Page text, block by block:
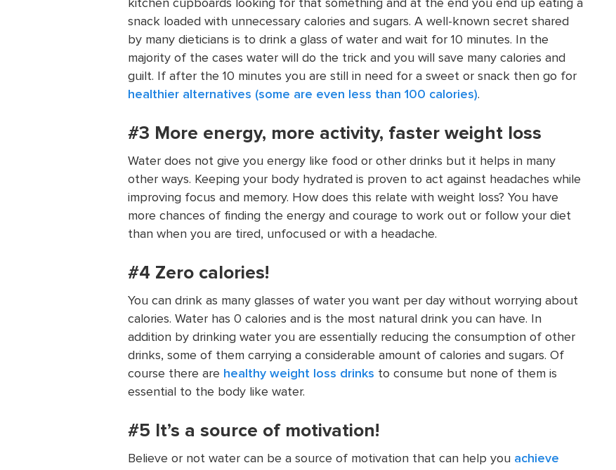
snack loaded with unnecessary calories and sugars. A well-known secret shared
by many dieticians is to drink a glass of water and wait for 10 minutes. In the
majority of the cases water will do the trick and you will save many calories and
guilt. If after the 10 minutes you are still in need for a sweet or snack then go for
healthier alternatives (some are even less than 100 calories).
#3 More energy, more activity, faster weight loss
Water does not give you energy like food or other drinks but it helps in many
other ways. Keeping your body hydrated is proven to act against headaches while
improving focus and memory. How does this relate with weight loss? You have
more chances of finding the energy and courage to work out or follow your diet
than when you are tired, unfocused or with a headache.
#4 Zero calories!
You can drink as many glasses of water you want per day without worrying about
calories. Water has 0 calories and is the most natural drink you can have. In
addition by drinking water you are essentially reducing the consumption of other
drinks, some of them carrying a considerable amount of calories and sugars. Of
course there are healthy weight loss drinks to consume but none of them is
essential to the body like water.
#5 It’s a source of motivation!
Believe or not water can be a source of motivation that can help you achieve